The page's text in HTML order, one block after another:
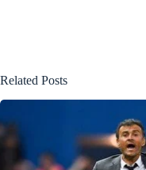
Related Posts